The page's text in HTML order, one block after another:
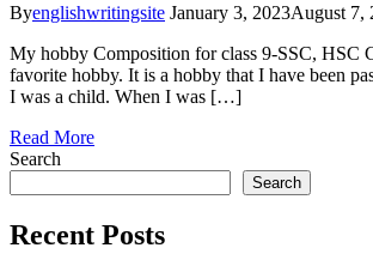
Byenglishwritingsite January 3, 2023August 7,
My hobby Composition for class 9-SSC, HSC
favorite hobby. It is a hobby that I have been
I was a child. When I was […]
Read More
Search
Search
Recent Posts